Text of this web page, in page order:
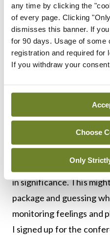
any time by clicking the
of every page. Clicking
dismisses this banner. If
for 90 days. Usage of some
registration and required for
If you withdraw your
Choose
Only
preventing bad
distracting their
of uncertain outcomes.
attending general
their ruminations and
step towards a change
Secondary care
health disorders consist
include low-stake
in significance. This
package and guessing
monitoring feelings and
I signed up for the